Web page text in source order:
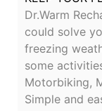
Dr.Warm
could solve
freezing
some
Motorbiking,
Simple and